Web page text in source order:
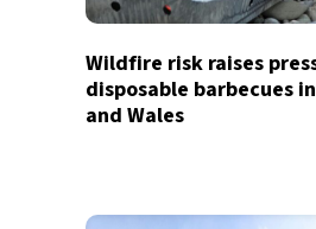
Wildfire risk raises
disposable barbecues
and Wales